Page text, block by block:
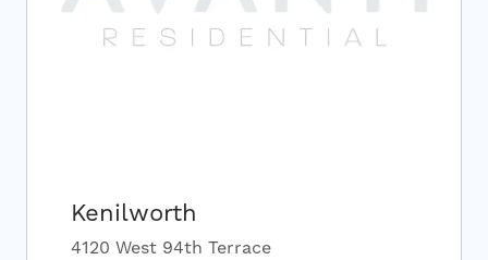
Kenilworth
4120 West 94th Terrace